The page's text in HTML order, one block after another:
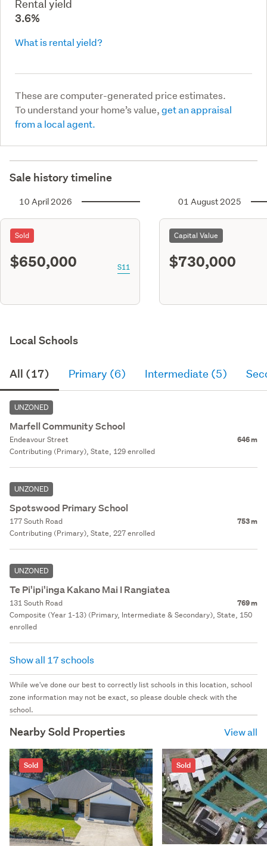
Rental yield
3.6%
What is rental yield?
These are computer-generated price estimates.
To understand your home’s value,get an appraisal
from a local agent.
Sale history timeline
10 April 2026
Sold
$650,000 S11
01 August 2025
Capital Value
$730,000
Local Schools
All (17) Primary (6) Intermediate (5)
UNZONED
Marfell Community School
Endeavour Street 646 m
Contributing (Primary), State, 129 enrolled
UNZONED
Spotswood Primary School
177 South Road 753 m
Contributing (Primary), State, 227 enrolled
UNZONED
Te Pi'ipi'inga Kakano Mai I Rangiatea
131 South Road 769 m
Composite (Year 1-13) (Primary, Intermediate & Secondary), State, 150
enrolled
Show all 17 schools
While we've done our best to correctly list schools in this location, school
zone information may not be exact, so please double check with the
school.
Nearby Sold Properties View all
Sold Sold